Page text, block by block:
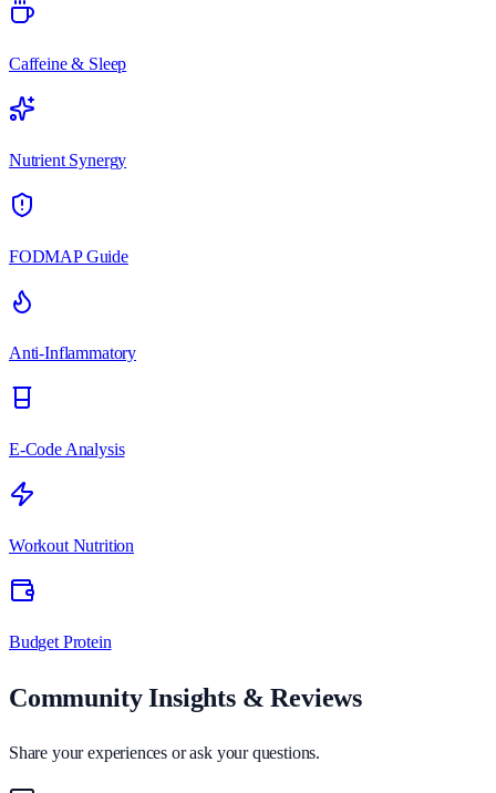
Caffeine & Sleep
Nutrient Synergy
FODMAP Guide
Anti-Inflammatory
E-Code Analysis
Workout Nutrition
Budget Protein
Community Insights & Reviews
Share your experiences or ask your questions.